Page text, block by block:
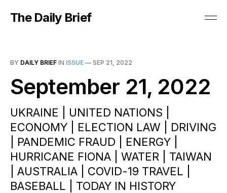
The Daily Brief
BY DAILY BRIEF IN ISSUE — SEP 21, 2022
September 21, 2022
UKRAINE | UNITED NATIONS |
ECONOMY | ELECTION LAW | DRIVING
| PANDEMIC FRAUD | ENERGY |
HURRICANE FIONA | WATER | TAIWAN
| AUSTRALIA | COVID-19 TRAVEL |
BASEBALL | TODAY IN HISTORY